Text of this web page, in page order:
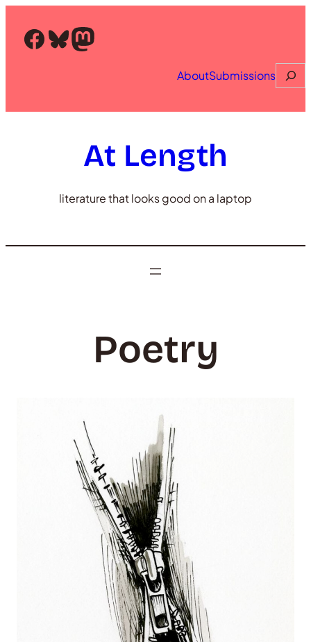
content
Facebook
Bluesky
Mastodon
AboutSubmissions
At Length
literature that looks good on a laptop
Poetry